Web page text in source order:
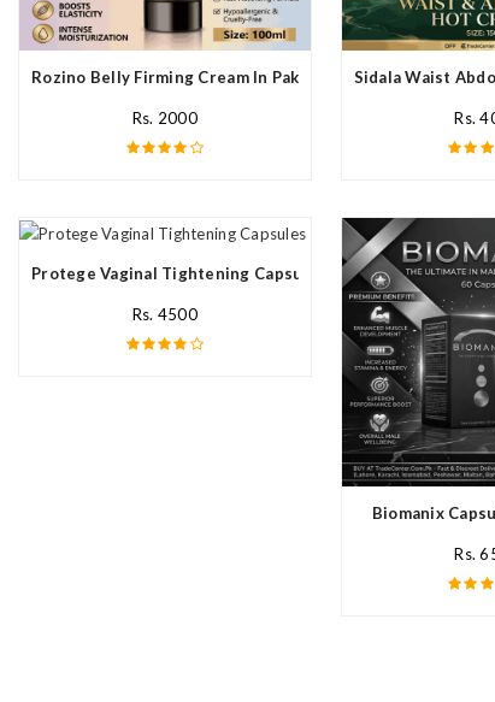
Rozino Belly Firming Cream In Pakistan
Rs. 2000
Sidala Waist
Rs.
Protege Vaginal Tightening Capsules In Pakistan
Rs. 4500
Biomanix
Rs.